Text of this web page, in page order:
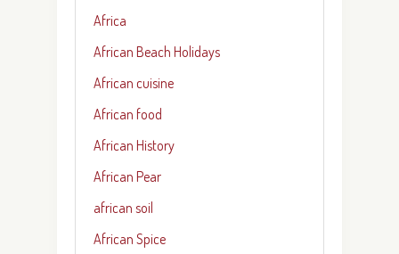
Africa
African Beach Holidays
African cuisine
African food
African History
African Pear
african soil
African Spice